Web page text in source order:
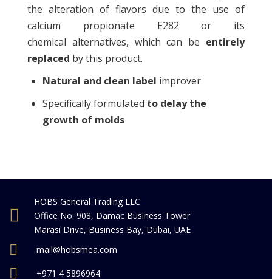
the alteration of flavors due to the use of
calcium propionate E282 or its
chemical alternatives, which can be entirely
replaced by this product.
Natural and clean label improver
Specifically formulated to delay the
growth of molds
HOBS General Trading LLC
Office No: 908, Damac Business Tower
Marasi Drive, Business Bay, Dubai, UAE
mail@hobsmea.com
+971 4 5896964